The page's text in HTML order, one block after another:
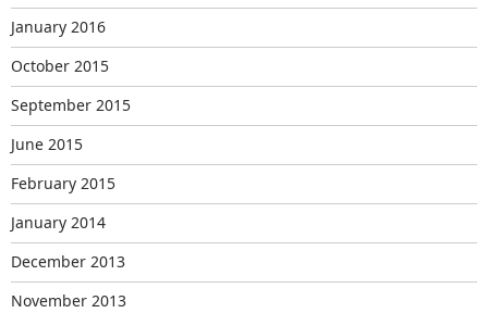
January 2016
October 2015
September 2015
June 2015
February 2015
January 2014
December 2013
November 2013